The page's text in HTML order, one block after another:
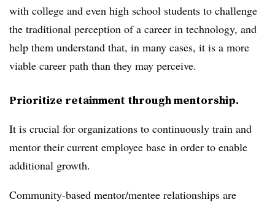
with college and even high school students to challenge
the traditional perception of a career in technology, and
help them understand that, in many cases, it is a more
viable career path than they may perceive.
Prioritize retainment through mentorship.
It is crucial for organizations to continuously train and
mentor their current employee base in order to enable
additional growth.
Community-based mentor/mentee relationships are